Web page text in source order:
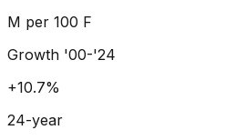
M per 100 F
Growth '00-'24
+10.7%
24-year